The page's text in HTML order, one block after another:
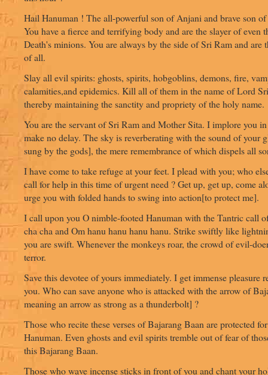
Hail Hanuman ! The all-powerful son of Anjani and brave son
You have a fierce and terrifying body and are the slayer of even
Death's minions. You are always by the side of Sri Ram and are
of all.
Slay all evil spirits: ghosts, spirits, hobgoblins, demons, fire,
calamities,and epidemics. Kill all of them in the name of Lord
thereby maintaining the sanctity and propriety of the holy name.
You are the servant of Sri Ram and Mother Sita. I implore you
make no delay. The sky is reverberating with the sound of your
sung by the gods], the mere remembrance of which dispels all
I have come to take refuge at your feet. I plead with you; who
call for help in this time of urgent need ? Get up, get up, come
urge you with folded hands to swing into action[to protect me].
I call upon you O nimble-footed Hanuman with the Tantric call
cha cha and Om hanu hanu hanu hanu. Strike swiftly like
you are swift. Whenever the monkeys roar, the crowd of evil-
terror.
Save this devotee of yours immediately. I get immense pleasure
you. Who can save anyone who is attacked with the arrow of
meaning an arrow as strong as a thunderbolt] ?
Those who recite these verses of Bajarang Baan are protected
Hanuman. Even ghosts and evil spirits tremble out of fear of
this Bajarang Baan.
Those who wave incense sticks in front of you and chant your